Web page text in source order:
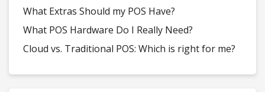
What Extras Should my POS Have?
What POS Hardware Do I Really Need?
Cloud vs. Traditional POS: Which is right for me?